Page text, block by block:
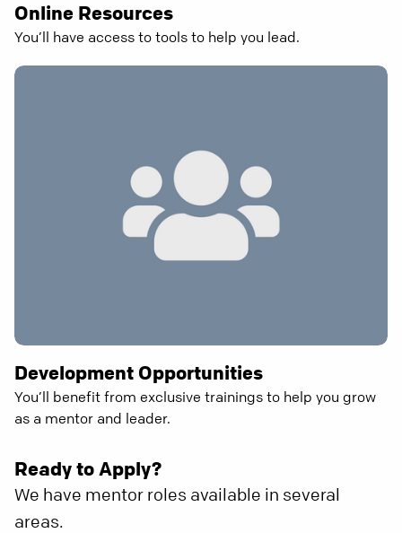
Online Resources
You’ll have access to tools to help you lead.
Development Opportunities
You’ll benefit from exclusive trainings to help you grow
as a mentor and leader.
Ready to Apply?
We have mentor roles available in several
areas.